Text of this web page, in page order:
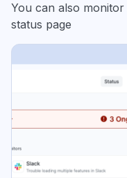
You can also
status page